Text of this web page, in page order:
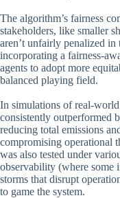
The algorithm’s fairness
stakeholders, like smaller
aren’t unfairly penalized
incorporating a fairness-
agents to adopt more
balanced playing field.
In simulations of real-
consistently outperformed
reducing total emissions
compromising operational
was also tested under
observability (where some
storms that disrupt
to game the system.